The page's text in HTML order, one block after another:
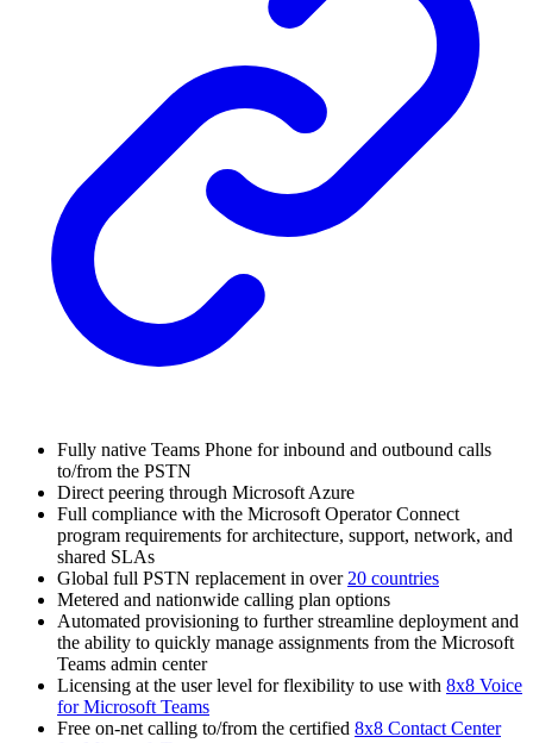
Fully native Teams Phone for inbound and outbound calls
to/from the PSTN
Direct peering through Microsoft Azure
Full compliance with the Microsoft Operator Connect
program requirements for architecture, support, network, and
shared SLAs
Global full PSTN replacement in over 20 countries
Metered and nationwide calling plan options
Automated provisioning to further streamline deployment and
the ability to quickly manage assignments from the Microsoft
Teams admin center
Licensing at the user level for flexibility to use with 8x8 Voice
for Microsoft Teams
Free on-net calling to/from the certified 8x8 Contact Center